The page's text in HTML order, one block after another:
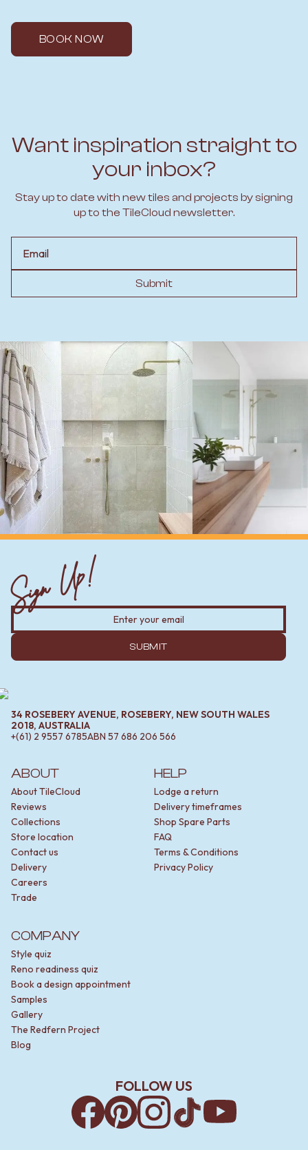
BOOK NOW
Want inspiration straight to
your inbox?
Stay up to date with new tiles and projects by signing
up to the TileCloud newsletter.
Submit
ABOUT
About TileCloud
Reviews
Collections
Store location
Contact us
Delivery
Careers
Trade
HELP
Lodge a return
Delivery timeframes
Shop Spare Parts
FAQ
Terms & Conditions
Privacy Policy
COMPANY
Style quiz
Reno readiness quiz
Book a design appointment
Samples
Gallery
The Redfern Project
Blog
Sign Up!
SUBMIT
34 ROSEBERY AVENUE, ROSEBERY, NEW SOUTH WALES
2018, AUSTRALIA
+(61) 2 9557 6785ABN 57 686 206 566
FOLLOW US